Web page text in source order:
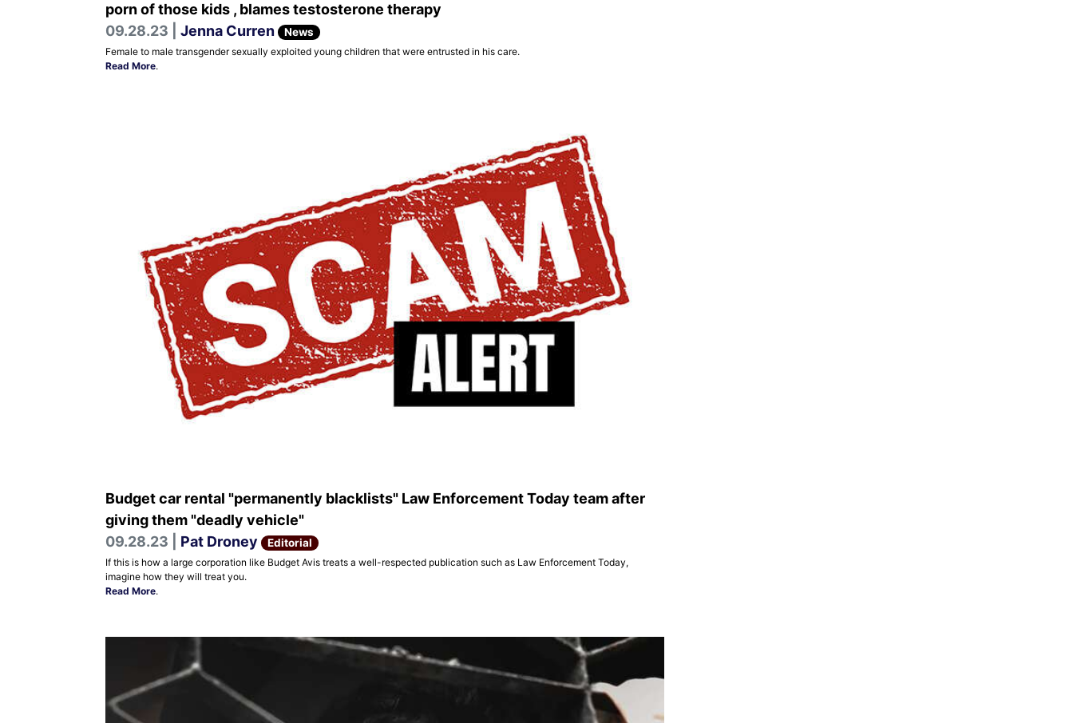
porn of those kids , blames testosterone therapy
09.28.23 | Jenna Curren News
Female to male transgender sexually exploited young children that were entrusted in his care.
Read More.
Budget car rental "permanently blacklists" Law Enforcement Today team after
giving them "deadly vehicle"
09.28.23 | Pat Droney Editorial
If this is how a large corporation like Budget Avis treats a well-respected publication such as Law Enforcement Today,
imagine how they will treat you.
Read More.